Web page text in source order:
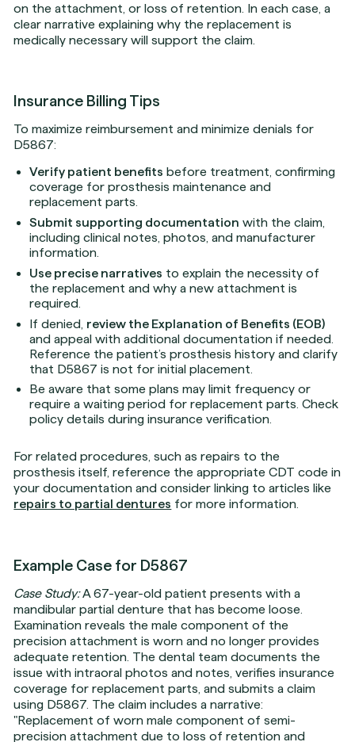
on the attachment, or loss of retention. In each case, a
clear narrative explaining why the replacement is
medically necessary will support the claim.
Insurance Billing Tips
To maximize reimbursement and minimize denials for
D5867:
Verify patient benefits before treatment, confirming
coverage for prosthesis maintenance and
replacement parts.
Submit supporting documentation with the claim,
including clinical notes, photos, and manufacturer
information.
Use precise narratives to explain the necessity of
the replacement and why a new attachment is
required.
If denied, review the Explanation of Benefits (EOB)
and appeal with additional documentation if needed.
Reference the patient’s prosthesis history and clarify
that D5867 is not for initial placement.
Be aware that some plans may limit frequency or
require a waiting period for replacement parts. Check
policy details during insurance verification.
For related procedures, such as repairs to the
prosthesis itself, reference the appropriate CDT code in
your documentation and consider linking to articles like
repairs to partial dentures for more information.
Example Case for D5867
Case Study:A 67-year-old patient presents with a
mandibular partial denture that has become loose.
Examination reveals the male component of the
precision attachment is worn and no longer provides
adequate retention. The dental team documents the
issue with intraoral photos and notes, verifies insurance
coverage for replacement parts, and submits a claim
using D5867. The claim includes a narrative:
"Replacement of worn male component of semi-
precision attachment due to loss of retention and